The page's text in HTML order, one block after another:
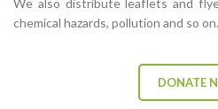
We also distribute leaflets and
chemical hazards, pollution and so on.
DONATE